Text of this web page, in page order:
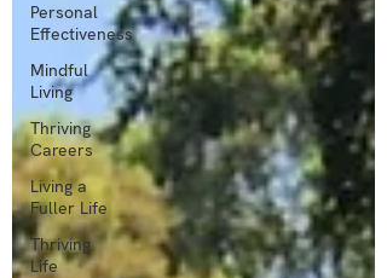
Personal
Effectiveness
Mindful
Living
Thriving
Careers
Living a
Fuller Life
Thriving
Life